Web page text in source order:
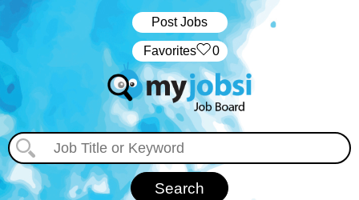
Post Jobs
‏‏‎ ‎‏Favorites 0